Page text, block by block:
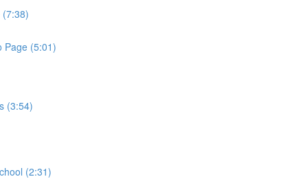
(7:38)
Page (5:01)
(3:54)
(2:31)